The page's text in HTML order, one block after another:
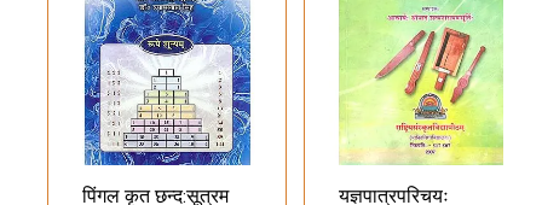
पिंगल कृत छन्द:सूत्रम
यज्ञपात्रपरिचयः